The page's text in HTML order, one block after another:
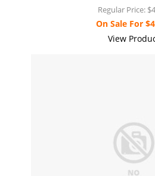
Regular Price:
On Sale For
View